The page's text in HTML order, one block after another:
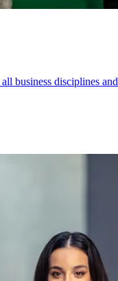
business disciplines